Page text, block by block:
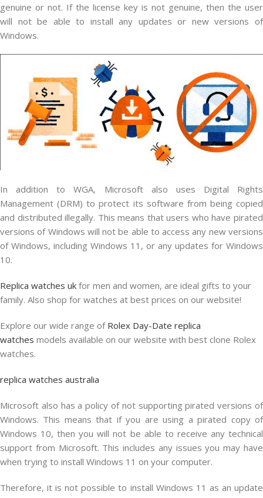
genuine or not. If the license key is not genuine, then the user
will not be able to install any updates or new versions of
Windows.
In addition to WGA, Microsoft also uses Digital Rights
Management (DRM) to protect its software from being copied
and distributed illegally. This means that users who have pirated
versions of Windows will not be able to access any new versions
of Windows, including Windows 11, or any updates for Windows
10.
Replica watches uk for men and women, are ideal gifts to your
family. Also shop for watches at best prices on our website!
Explore our wide range of Rolex Day-Date replica
watches models available on our website with best clone Rolex
watches.
replica watches australia
Microsoft also has a policy of not supporting pirated versions of
Windows. This means that if you are using a pirated copy of
Windows 10, then you will not be able to receive any technical
support from Microsoft. This includes any issues you may have
when trying to install Windows 11 on your computer.
Therefore, it is not possible to install Windows 11 as an update